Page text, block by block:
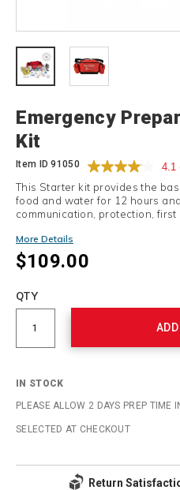
Emergency
Kit
Item ID91050 4.1
This Starter kit provides the
food and water for 12 hours
communication, protection,
More Details
$109.00
cart
Product
Actions
QTY
IN STOCK
PLEASE ALLOW 2 DAYS PREP TIME
SELECTED AT CHECKOUT
Return